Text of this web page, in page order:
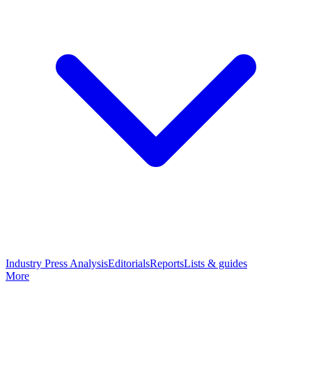
Industry Press AnalysisEditorialsReportsLists & guides
More